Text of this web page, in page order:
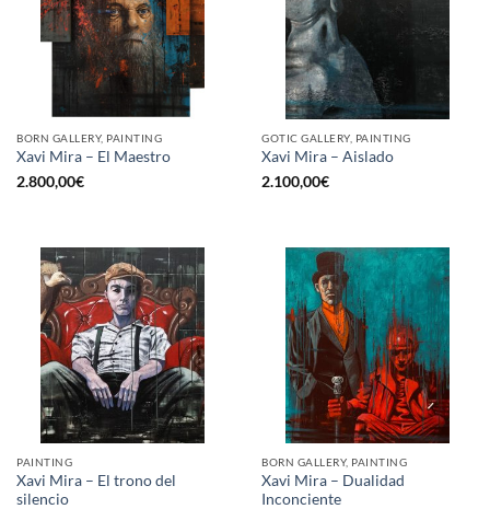
BORN GALLERY, PAINTING
Xavi Mira – El Maestro
2.800,00€
GOTIC GALLERY, PAINTING
Xavi Mira – Aislado
2.100,00€
PAINTING
Xavi Mira – El trono del
silencio
BORN GALLERY, PAINTING
Xavi Mira – Dualidad
Inconciente